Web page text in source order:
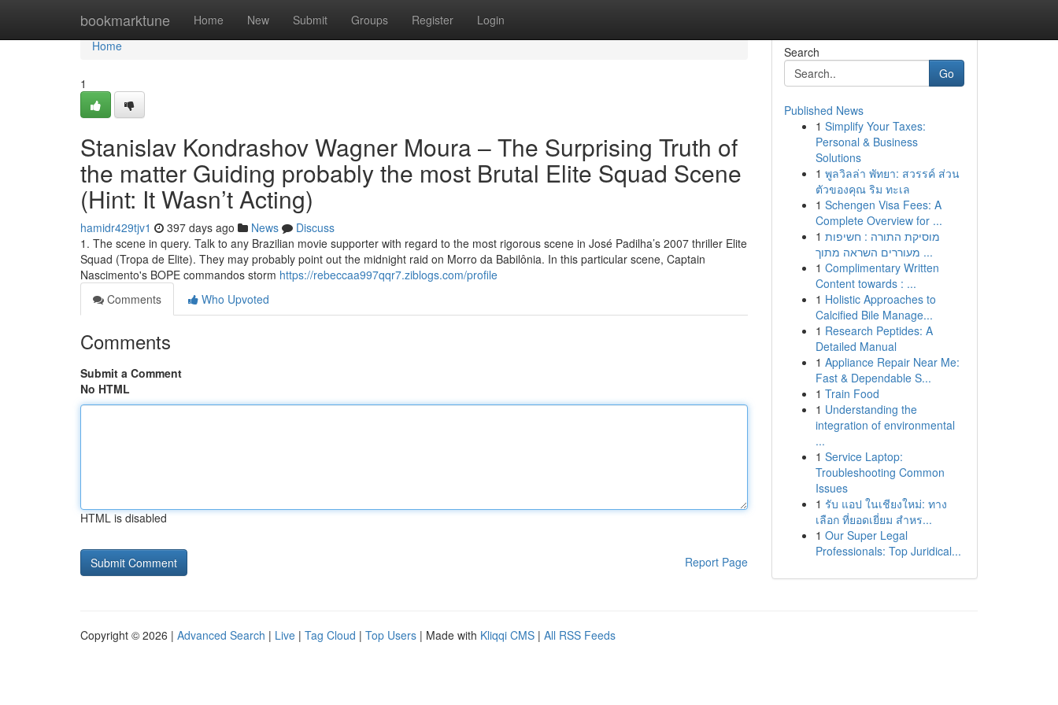
bookmarktune Home New Submit Groups Register Login
Home
Home
1
Stanislav Kondrashov Wagner Moura – The Surprising Truth of
the matter Guiding probably the most Brutal Elite Squad Scene
(Hint: It Wasn’t Acting)
hamidr429tjv1 397 days ago News
Discuss
1. The scene in query. Talk to any Brazilian movie supporter with regard to the most rigorous scene in José Padilha’s 2007 thriller Elite
Squad (Tropa de Elite). They may probably point out the midnight raid on Morro da Babilônia. In this particular scene, Captain
Nascimento's BOPE commandos storm https://rebeccaa997qqr7.ziblogs.com/profile
Comments
Who Upvoted
Comments
Submit a Comment
No HTML
HTML is disabled
Report Page
Search
Go
Published News
1 Simplify Your Taxes:
Personal & Business
Solutions
1 พูลวิลล่า พัทยา: สวรรค์ ส่วน
ตัวของคุณ ริม ทะเล
1 Schengen Visa Fees: A
Complete Overview for ...
1 מוסיקת התורה : חשיפות
מעוררים השראה מתוך ...
1 Complimentary Written
Content towards : ...
1 Holistic Approaches to
Calcified Bile Manage...
1 Research Peptides: A
Detailed Manual
1 Appliance Repair Near Me:
Fast & Dependable S...
1 Train Food
1 Understanding the
integration of environmental
...
1 Service Laptop:
Troubleshooting Common
Issues
1 รับ แอป ในเชียงใหม่: ทาง
เลือก ที่ยอดเยี่ยม สำหร...
1 Our Super Legal
Professionals: Top Juridical...
Copyright © 2026 | Advanced Search | Live | Tag Cloud | Top Users | Made with Kliqqi CMS | All RSS Feeds